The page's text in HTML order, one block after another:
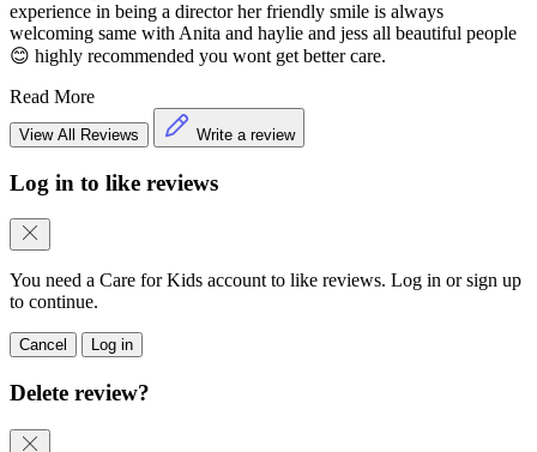
experience in being a director her friendly smile is always
welcoming same with Anita and haylie and jess all beautiful people
😊 highly recommended you wont get better care.
Read More
View All Reviews Write a review
Log in to like reviews
You need a Care for Kids account to like reviews. Log in or sign up
to continue.
Cancel Log in
Delete review?